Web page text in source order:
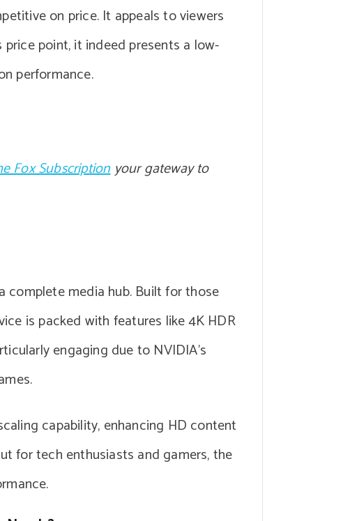
on price. It appeals to viewers
point, it indeed presents a low-
performance.
Fox Subscriptionyour gateway to
complete media hub. Built for those
is packed with features like 4K HDR
engaging due to NVIDIA’s
capability, enhancing HD content
for tech enthusiasts and gamers, the